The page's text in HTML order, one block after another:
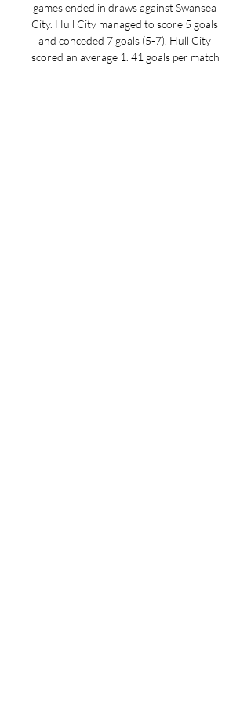
games ended in draws against Swansea
City. Hull City managed to score 5 goals
and conceded 7 goals (5-7). Hull City
scored an average 1. 41 goals per match